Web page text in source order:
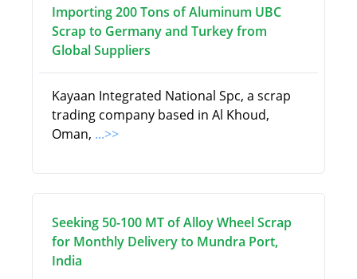
Importing 200 Tons of Aluminum UBC
Scrap to Germany and Turkey from
Global Suppliers
Kayaan Integrated National Spc, a scrap
trading company based in Al Khoud,
Oman, ...>>
Seeking 50-100 MT of Alloy Wheel Scrap
for Monthly Delivery to Mundra Port,
India